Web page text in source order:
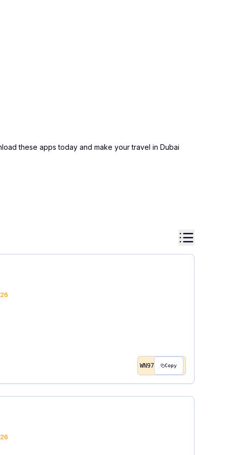
these apps today and make your travel in Dubai
WN97 Copy